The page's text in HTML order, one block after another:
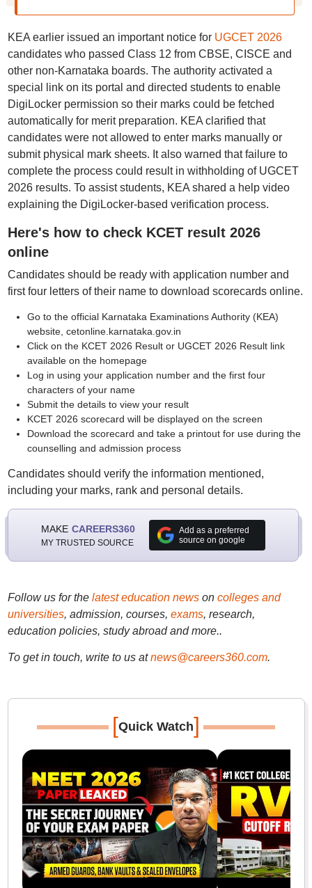
KEA earlier issued an important notice for UGCET 2026
candidates who passed Class 12 from CBSE, CISCE and
other non-Karnataka boards. The authority activated a
special link on its portal and directed students to enable
DigiLocker permission so their marks could be fetched
automatically for merit preparation. KEA clarified that
candidates were not allowed to enter marks manually or
submit physical mark sheets. It also warned that failure to
complete the process could result in withholding of UGCET
2026 results. To assist students, KEA shared a help video
explaining the DigiLocker-based verification process.
Here's how to check KCET result 2026
online
Candidates should be ready with application number and
first four letters of their name to download scorecards online.
Go to the official Karnataka Examinations Authority (KEA)
website, cetonline.karnataka.gov.in
Click on the KCET 2026 Result or UGCET 2026 Result link
available on the homepage
Log in using your application number and the first four
characters of your name
Submit the details to view your result
KCET 2026 scorecard will be displayed on the screen
Download the scorecard and take a printout for use during the
counselling and admission process
Candidates should verify the information mentioned,
including your marks, rank and personal details.
MAKE CAREERS360
MY TRUSTED SOURCE
Add as a preferred
source on google
Follow us for the latest education newson colleges and
universities, admission, courses, exams, research,
education policies, study abroad and more..
To get in touch, write to us at news@careers360.com.
[Quick Watch]